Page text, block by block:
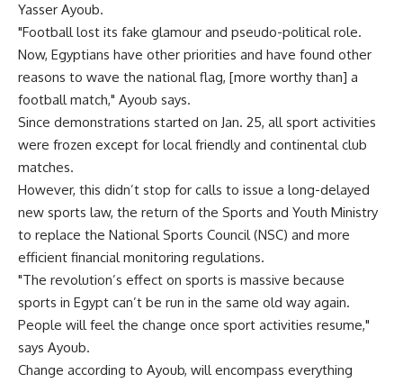
Yasser Ayoub.
"Football lost its fake glamour and pseudo-political role.
Now, Egyptians have other priorities and have found other
reasons to wave the national flag, [more worthy than] a
football match," Ayoub says.
Since demonstrations started on Jan. 25, all sport activities
were frozen except for local friendly and continental club
matches.
However, this didn’t stop for calls to issue a long-delayed
new sports law, the return of the Sports and Youth Ministry
to replace the National Sports Council (NSC) and more
efficient financial monitoring regulations.
"The revolution’s effect on sports is massive because
sports in Egypt can’t be run in the same old way again.
People will feel the change once sport activities resume,"
says Ayoub.
Change according to Ayoub, will encompass everything